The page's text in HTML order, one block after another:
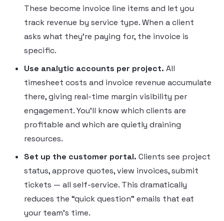
These become invoice line items and let you
track revenue by service type. When a client
asks what they’re paying for, the invoice is
specific.
Use analytic accounts per project. All
timesheet costs and invoice revenue accumulate
there, giving real-time margin visibility per
engagement. You’ll know which clients are
profitable and which are quietly draining
resources.
Set up the customer portal. Clients see project
status, approve quotes, view invoices, submit
tickets — all self-service. This dramatically
reduces the “quick question” emails that eat
your team’s time.